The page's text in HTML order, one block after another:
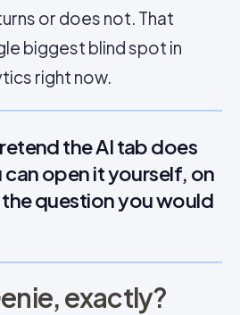
or does not. That
biggest blind spot in
right now.
the AI tab does
open it yourself, on
question you would
exactly?